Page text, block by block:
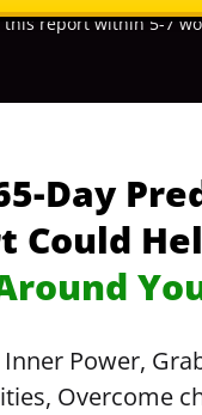
this report within 5-7
Day
Could
Power,
Overcome